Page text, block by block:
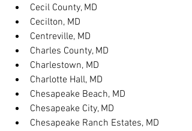
Cecil County, MD
Cecilton, MD
Centreville, MD
Charles County, MD
Charlestown, MD
Charlotte Hall, MD
Chesapeake Beach, MD
Chesapeake City, MD
Chesapeake Ranch Estates, MD